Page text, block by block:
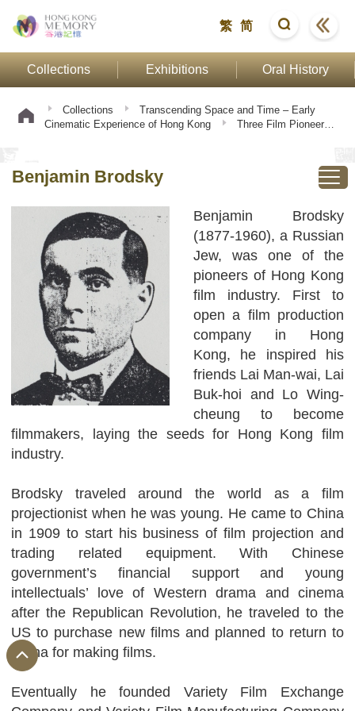
繁 简
Collections Exhibitions Oral History
Collections
Transcending Space and Time – Early
Cinematic Experience of Hong Kong
Three Film Pioneers
Benjamin Brodsky
Benjamin Brodsky
(1877-1960), a Russian
Jew, was one of the
pioneers of Hong Kong
film industry. First to
open a film production
company in Hong
Kong, he inspired his
friends Lai Man-wai, Lai
Buk-hoi and Lo Wing-
cheung to become
filmmakers, laying the seeds for Hong Kong film
industry.
Brodsky traveled around the world as a film
projectionist when he was young. He came to China
in 1909 to start his business of film projection and
trading related equipment. With Chinese
government’s financial support and young
intellectuals’ love of Western drama and cinema
after the Republican Revolution, he traveled to the
US to purchase new films and planned to return to
China for making films.
Eventually he founded Variety Film Exchange